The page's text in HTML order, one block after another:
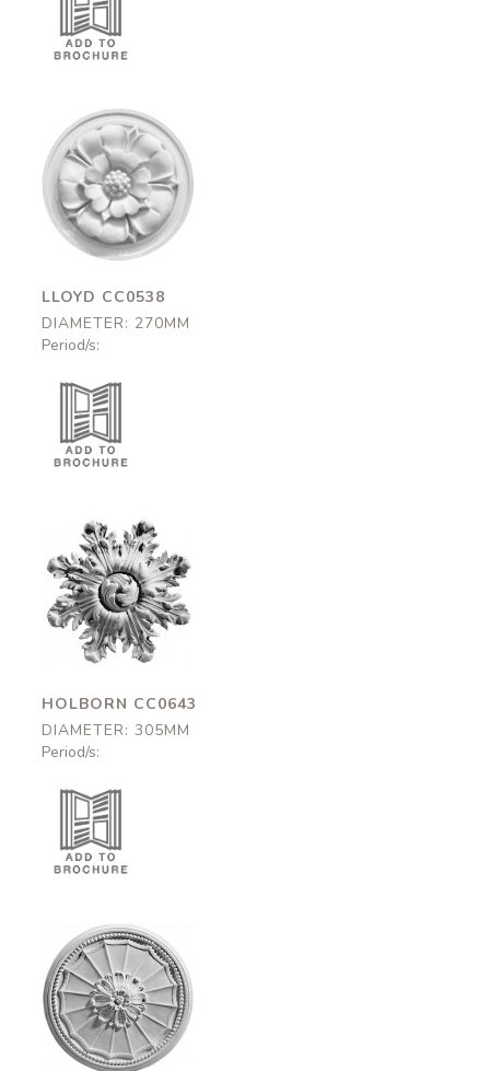
Lloyd
CC0538
270mm
LLOYD CC0538
DIAMETER: 270MM
Period/s:
Holborn
CC0643
305mm
HOLBORN CC0643
DIAMETER: 305MM
Period/s:
Ladbroke
CC0626
310mm